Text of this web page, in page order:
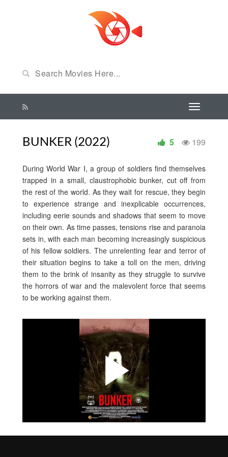
BUNKER (2022) 199
5
During World War I, a group of soldiers find themselves
trapped in a small, claustrophobic bunker, cut off from
the rest of the world. As they wait for rescue, they begin
to experience strange and inexplicable occurrences,
including eerie sounds and shadows that seem to move
on their own. As time passes, tensions rise and paranoia
sets in, with each man becoming increasingly suspicious
of his fellow soldiers. The unrelenting fear and terror of
their situation begins to take a toll on the men, driving
them to the brink of insanity as they struggle to survive
the horrors of war and the malevolent force that seems
to be working against them.